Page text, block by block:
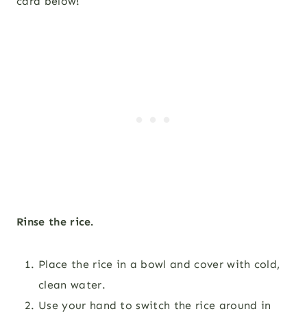
Rinse the rice.
Place the rice in a bowl and cover with cold,
clean water.
Use your hand to switch the rice around in